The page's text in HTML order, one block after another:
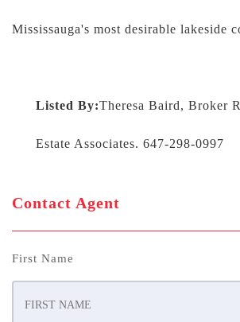
Mississauga's most desirable lakeside
Listed By:Theresa Baird, Broker
Estate Associates. 647-298-0997
Contact Agent
First Name